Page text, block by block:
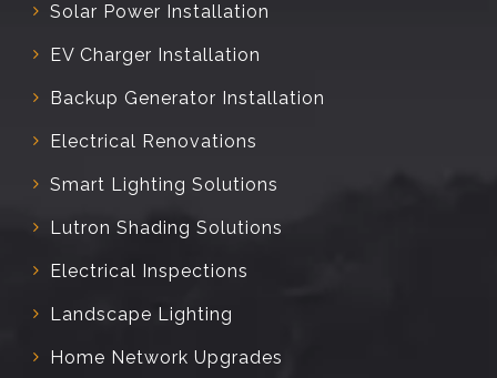
Solar Power Installation
EV Charger Installation
Backup Generator Installation
Electrical Renovations
Smart Lighting Solutions
Lutron Shading Solutions
Electrical Inspections
Landscape Lighting
Home Network Upgrades